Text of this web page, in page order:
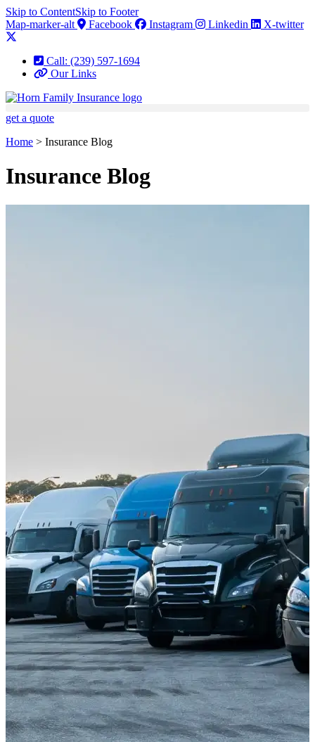
Skip to ContentSkip to Footer
Map-marker-alt
Facebook Instagram Linkedin X-twitter
Call: (239) 597-1694
Our Links
get a quote
Home > Insurance Blog
Insurance Blog